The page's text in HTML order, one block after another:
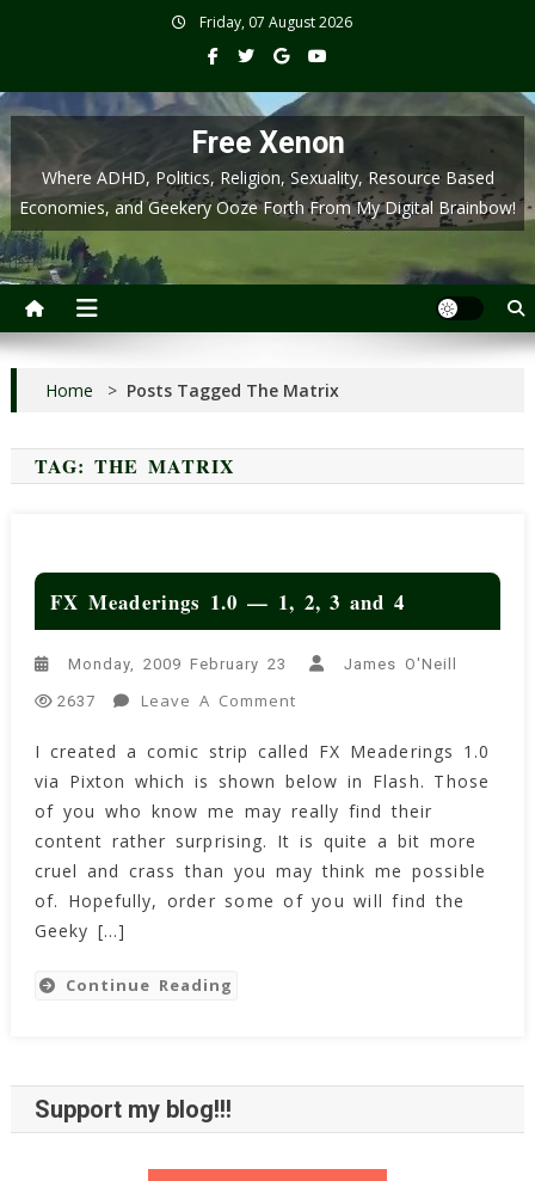
Friday, 07 August 2026
Free Xenon
Where ADHD, Politics, Religion, Sexuality, Resource Based
Economies, and Geekery Ooze Forth From My Digital Brainbow!
Home > Posts Tagged The Matrix
TAG:THE MATRIX
FX Meaderings 1.0 — 1, 2, 3 and 4
Monday, 2009 February 23 James O'Neill
2637 Leave A Comment
Meaderings
1.0
—
1,
2,
3
And
I created a comic strip called FX Meaderings 1.0
via Pixton which is shown below in Flash. Those
of you who know me may really find their
content rather surprising. It is quite a bit more
cruel and crass than you may think me possible
of. Hopefully, order some of you will find the
Geeky […]
Continue Reading
Support my blog!!!